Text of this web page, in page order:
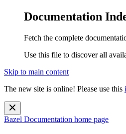
Documentation
Fetch the complete
Use this file to discover all
Skip to main content
The new site is online! Please use this
Bazel Documentation home page